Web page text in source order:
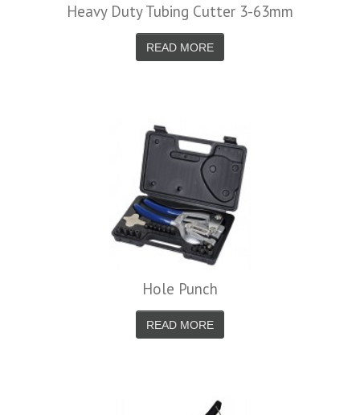
Heavy Duty Tubing Cutter 3-63mm
READ MORE
Hole Punch
READ MORE